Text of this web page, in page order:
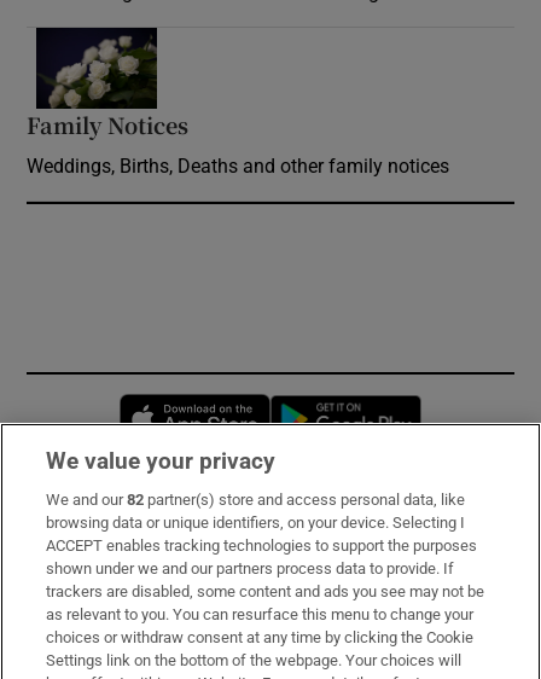
Family Notices
Weddings, Births, Deaths and other family notices
Opens in new window
Subscribe
Support
About Us
Irish Times Products & Services
We value your privacy
We and our82 partner(s) store and access personal data, like
browsing data or unique identifiers, on your device. Selecting I
ACCEPT enables tracking technologies to support the purposes
shown under we and our partners process data to provide. If
trackers are disabled, some content and ads you see may not be
as relevant to you. You can resurface this menu to change your
choices or withdraw consent at any time by clicking the Cookie
Settings link on the bottom of the webpage. Your choices will